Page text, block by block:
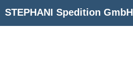
STEPHANI Spedition GmbH